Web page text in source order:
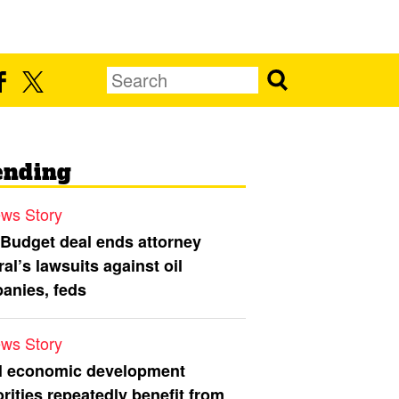
Story
deal ends attorney
lawsuits against oil
feds
Story
economic development